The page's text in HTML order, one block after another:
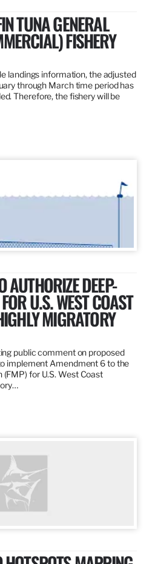
TUNA GENERAL
FISHERY
landings information, the adjusted
through March time period has
Therefore, the fishery will be
AUTHORIZE DEEP-
U.S. WEST COAST
MIGRATORY
public comment on proposed
implement Amendment 6 to the
for U.S. West Coast